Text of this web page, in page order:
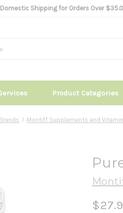
Domestic Shipping for Orders Over
Product Categories
Brands Montiff Supplements and